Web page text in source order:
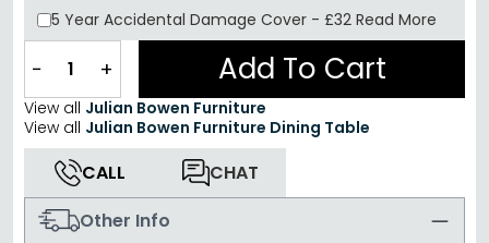
5 Year Accidental Damage Cover - £32 Read More
− + Add To Cart
View all Julian Bowen Furniture
View all Julian Bowen Furniture Dining Table
CALL
CHAT
Other Info